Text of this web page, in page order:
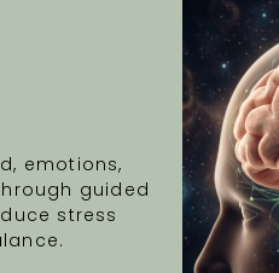
emotions,
guided
stress